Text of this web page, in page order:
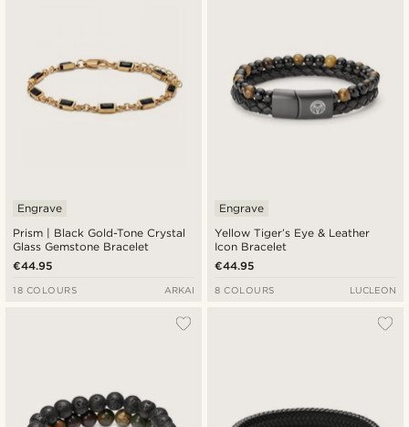
Prism | Black Gold-Tone Crystal
Glass Gemstone Bracelet
Engrave
€44.95
18 COLOURS ARKAI
Yellow Tiger’s Eye & Leather
Icon Bracelet
Engrave
€44.95
8 COLOURS LUCLEON